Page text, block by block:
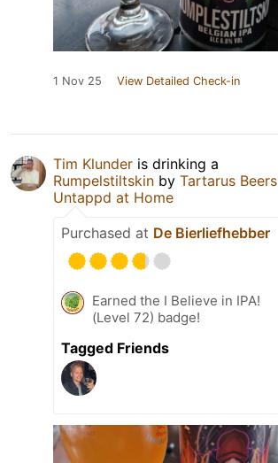
1 Nov 25 View Detailed Check-in
Tim Klunder is drinking a
Rumpelstiltskin by Tartarus Beers
Untappd at Home
Purchased at De Bierliefhebber
Earned the I Believe in IPA!
(Level 72) badge!
Tagged Friends